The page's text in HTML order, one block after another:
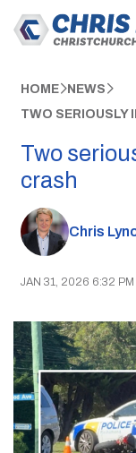
HOME NEWS
TWO SERIOUSLY
Two
crash
Chris
JAN 31, 2026 6:32 PM